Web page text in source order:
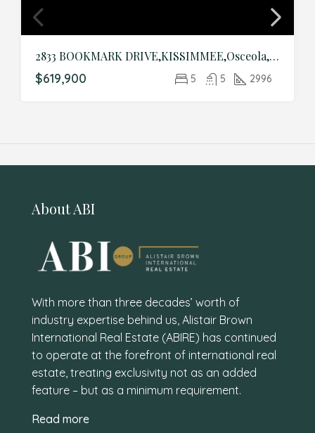
2833 BOOKMARK DRIVE,KISSIMMEE,Osceola,Residential
$619,900 5 5 2996
About ABI
With more than three decades’ worth of
industry expertise behind us, Alistair Brown
International Real Estate (ABIRE) has continued
to operate at the forefront of international real
estate, treating exclusivity not as an added
feature – but as a minimum requirement.
Read more